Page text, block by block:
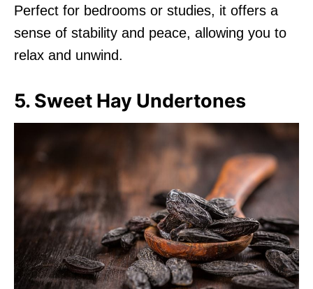
Perfect for bedrooms or studies, it offers a
sense of stability and peace, allowing you to
relax and unwind.
5. Sweet Hay Undertones